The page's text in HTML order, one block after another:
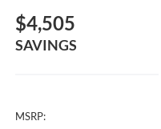
$4,505
SAVINGS
MSRP: